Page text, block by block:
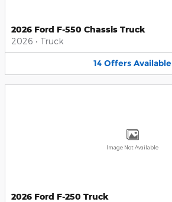
2026 Ford F-550 Chassis Truck
2026 • Truck
14 Offers Available
Image Not Available
2026 Ford F-250 Truck